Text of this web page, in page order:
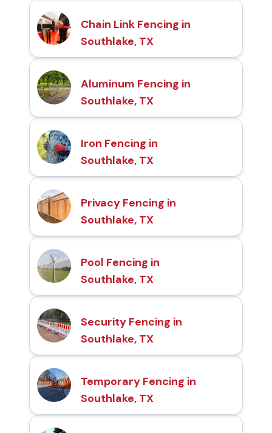
Chain Link Fencing in
Southlake, TX
Aluminum Fencing in
Southlake, TX
Iron Fencing in
Southlake, TX
Privacy Fencing in
Southlake, TX
Pool Fencing in
Southlake, TX
Security Fencing in
Southlake, TX
Temporary Fencing in
Southlake, TX